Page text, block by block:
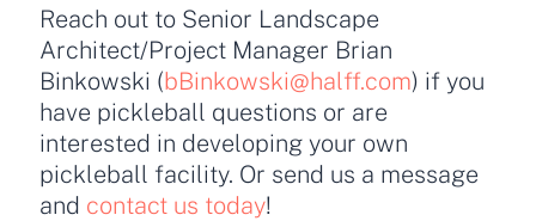
Reach out to Senior Landscape
Architect/Project Manager Brian
Binkowski (bBinkowski@halff.com) if you
have pickleball questions or are
interested in developing your own
pickleball facility. Or send us a message
and contact us today!